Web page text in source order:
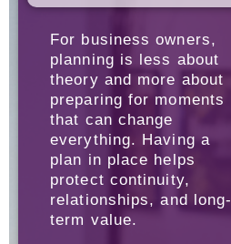
For business owners,
planning is less about
theory and more about
preparing for moments
that can change
everything. Having a
plan in place helps
protect continuity,
relationships, and long-
term value.